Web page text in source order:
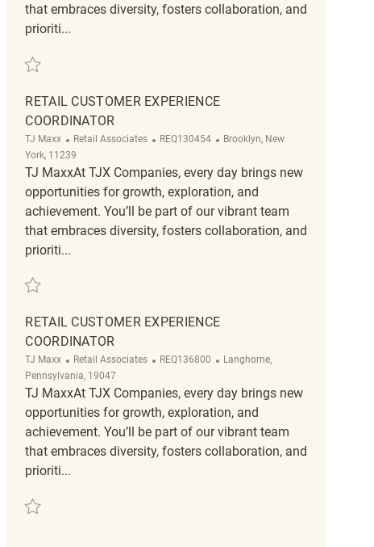
that embraces diversity, fosters collaboration, and
prioriti...
Save Retail Customer Experience Coordinator REQ102265
RETAIL CUSTOMER EXPERIENCE
COORDINATOR
TJ Maxx Category
Retail Associates ReqId
REQ130454 Location
Brooklyn, New
York, 11239
TJ MaxxAt TJX Companies, every day brings new
opportunities for growth, exploration, and
achievement. You’ll be part of our vibrant team
that embraces diversity, fosters collaboration, and
prioriti...
Save Retail Customer Experience Coordinator REQ130454
RETAIL CUSTOMER EXPERIENCE
COORDINATOR
TJ Maxx Category
Retail Associates ReqId
REQ136800 Location
Langhorne,
Pennsylvania, 19047
TJ MaxxAt TJX Companies, every day brings new
opportunities for growth, exploration, and
achievement. You’ll be part of our vibrant team
that embraces diversity, fosters collaboration, and
prioriti...
Save Retail Customer Experience Coordinator REQ136800